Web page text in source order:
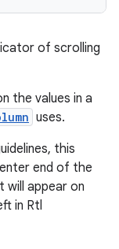
of scrolling
the values in a
uses.
this
end of the
will appear on
in Rtl